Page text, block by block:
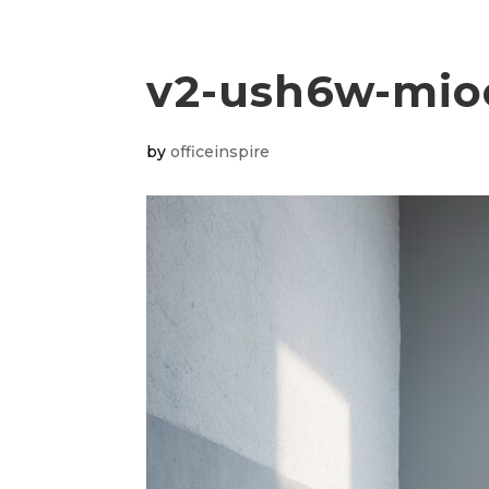
v2-ush6w-
byofficeinspire